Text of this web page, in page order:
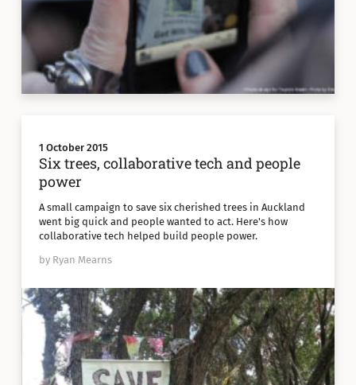
1 October 2015
Six trees, collaborative tech and people
power
A small campaign to save six cherished trees in Auckland
went big quick and people wanted to act. Here's how
collaborative tech helped build people power.
by Ryan Mearns